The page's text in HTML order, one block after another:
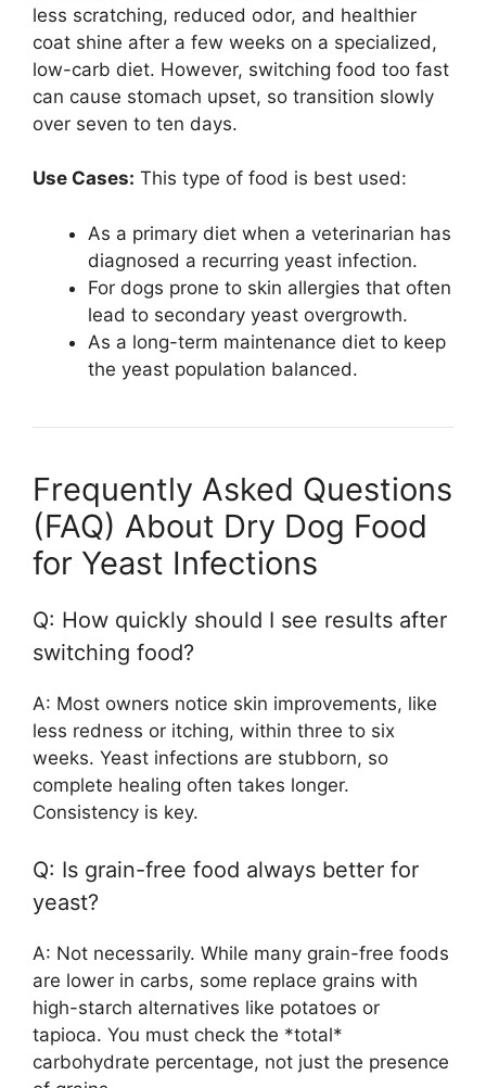
less scratching, reduced odor, and healthier
coat shine after a few weeks on a specialized,
low-carb diet. However, switching food too fast
can cause stomach upset, so transition slowly
over seven to ten days.
Use Cases: This type of food is best used:
As a primary diet when a veterinarian has
diagnosed a recurring yeast infection.
For dogs prone to skin allergies that often
lead to secondary yeast overgrowth.
As a long-term maintenance diet to keep
the yeast population balanced.
Frequently Asked Questions
(FAQ) About Dry Dog Food
for Yeast Infections
Q: How quickly should I see results after
switching food?
A: Most owners notice skin improvements, like
less redness or itching, within three to six
weeks. Yeast infections are stubborn, so
complete healing often takes longer.
Consistency is key.
Q: Is grain-free food always better for
yeast?
A: Not necessarily. While many grain-free foods
are lower in carbs, some replace grains with
high-starch alternatives like potatoes or
tapioca. You must check the *total*
carbohydrate percentage, not just the presence